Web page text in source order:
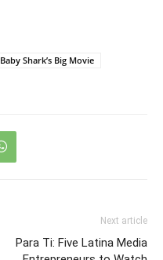
Baby Shark’s Big Movie
Next article
Para Ti: Five Latina Media